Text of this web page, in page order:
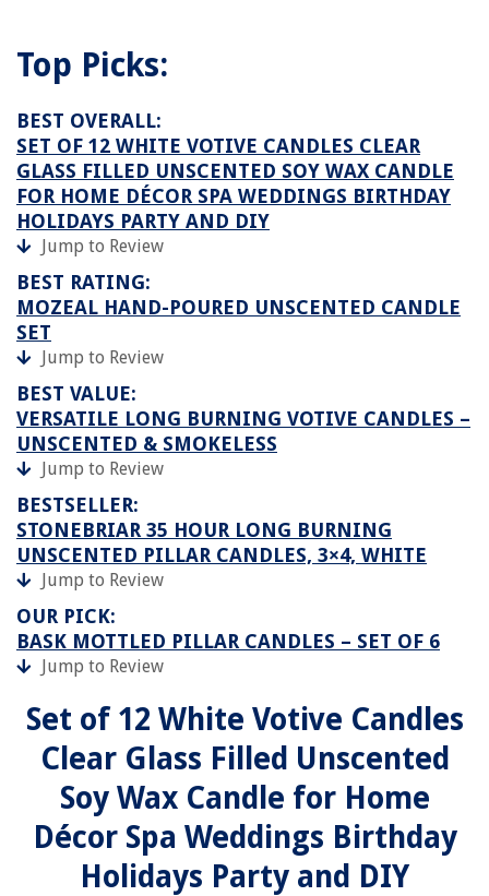
Top Picks:
BEST OVERALL:
SET OF 12 WHITE VOTIVE CANDLES CLEAR
GLASS FILLED UNSCENTED SOY WAX CANDLE
FOR HOME DÉCOR SPA WEDDINGS BIRTHDAY
HOLIDAYS PARTY AND DIY
Jump to Review
BEST RATING:
MOZEAL HAND-POURED UNSCENTED CANDLE
SET
Jump to Review
BEST VALUE:
VERSATILE LONG BURNING VOTIVE CANDLES –
UNSCENTED & SMOKELESS
Jump to Review
BESTSELLER:
STONEBRIAR 35 HOUR LONG BURNING
UNSCENTED PILLAR CANDLES, 3×4, WHITE
Jump to Review
OUR PICK:
BASK MOTTLED PILLAR CANDLES – SET OF 6
Jump to Review
Set of 12 White Votive Candles
Clear Glass Filled Unscented
Soy Wax Candle for Home
Décor Spa Weddings Birthday
Holidays Party and DIY